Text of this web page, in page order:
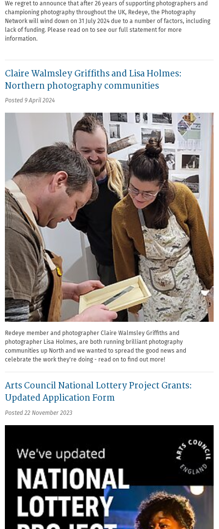
We regret to announce that after 26 years of supporting photographers and
championing photography throughout the UK, Redeye, the Photography
Network will wind down on 31 July 2024 due to a number of factors, including
lack of funding. Please read on to see our full statement for more
information.
Claire Walmsley Griffiths and Lisa Holmes:
Northern photography communities
Posted 9 April 2024
Redeye member and photographer Claire Walmsley Griffiths and
photographer Lisa Holmes, are both running brilliant photography
communities up North and we wanted to spread the good news and
celebrate the work they're doing - read on to find out more!
Arts Council National Lottery Project Grants:
Updated Application Form
Posted 22 November 2023